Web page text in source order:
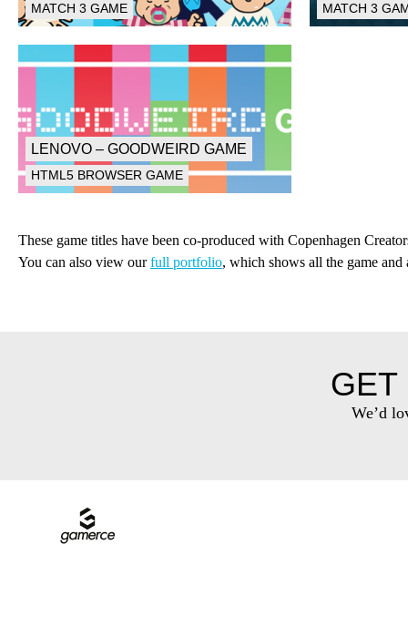
MATCH 3 GAME MATCH 3
LENOVO – GOODWEIRD GAME
HTML5 BROWSER GAME
These game titles have been co-produced with Copenhagen
You can also view ourfull portfolio, which shows all the game
GET
We’d